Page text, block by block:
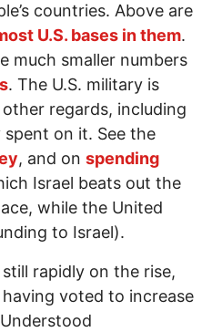
countries. Above are
U.S. bases in them.
much smaller numbers
. The U.S. military is
regards, including
on it. See the
, and on spending
Israel beats out the
while the United
to Israel).
rapidly on the rise,
voted to increase